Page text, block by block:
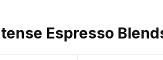
Espresso